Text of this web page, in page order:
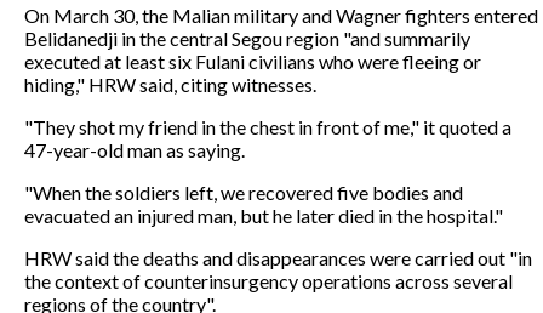
On March 30, the Malian military and Wagner fighters entered
Belidanedji in the central Segou region "and summarily
executed at least six Fulani civilians who were fleeing or
hiding," HRW said, citing witnesses.
"They shot my friend in the chest in front of me," it quoted a
47-year-old man as saying.
"When the soldiers left, we recovered five bodies and
evacuated an injured man, but he later died in the hospital."
HRW said the deaths and disappearances were carried out "in
the context of counterinsurgency operations across several
regions of the country".